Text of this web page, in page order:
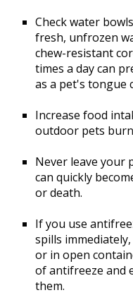
Check water
fresh, unfrozen
chew-resistant
times a day can
as a pet's tongue
Increase food
outdoor pets
Never leave your
can quickly
or death.
If you use
spills
or in open
of antifreeze and
them.